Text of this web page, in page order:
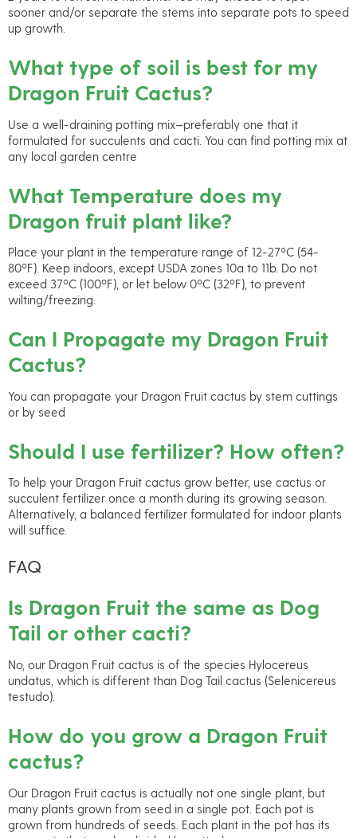
sooner and/or separate the stems into separate pots to speed
up growth.
What type of soil is best for my
Dragon Fruit Cactus?
Use a well-draining potting mix—preferably one that it
formulated for succulents and cacti. You can find potting mix at
any local garden centre
What Temperature does my
Dragon fruit plant like?
Place your plant in the temperature range of 12-27ºC (54-
80ºF). Keep indoors, except USDA zones 10a to 11b. Do not
exceed 37ºC (100ºF), or let below 0ºC (32ºF), to prevent
wilting/freezing.
Can I Propagate my Dragon Fruit
Cactus?
You can propagate your Dragon Fruit cactus by stem cuttings
or by seed
Should I use fertilizer? How often?
To help your Dragon Fruit cactus grow better, use cactus or
succulent fertilizer once a month during its growing season.
Alternatively, a balanced fertilizer formulated for indoor plants
will suffice.
FAQ
Is Dragon Fruit the same as Dog
Tail or other cacti?
No, our Dragon Fruit cactus is of the species Hylocereus
undatus, which is different than Dog Tail cactus (Selenicereus
testudo).
How do you grow a Dragon Fruit
cactus?
Our Dragon Fruit cactus is actually not one single plant, but
many plants grown from seed in a single pot. Each pot is
grown from hundreds of seeds. Each plant in the pot has its